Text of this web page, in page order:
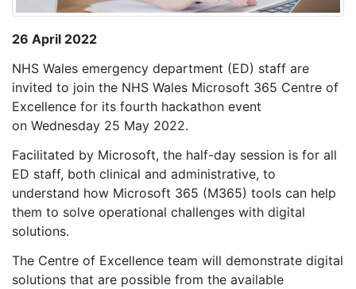
26 April 2022
NHS Wales emergency department (ED) staff are
invited to join the NHS Wales Microsoft 365 Centre of
Excellence for its fourth hackathon event
on Wednesday 25 May 2022.
Facilitated by Microsoft, the half-day session is for all
ED staff, both clinical and administrative, to
understand how Microsoft 365 (M365) tools can help
them to solve operational challenges with digital
solutions.
The Centre of Excellence team will demonstrate digital
solutions that are possible from the available